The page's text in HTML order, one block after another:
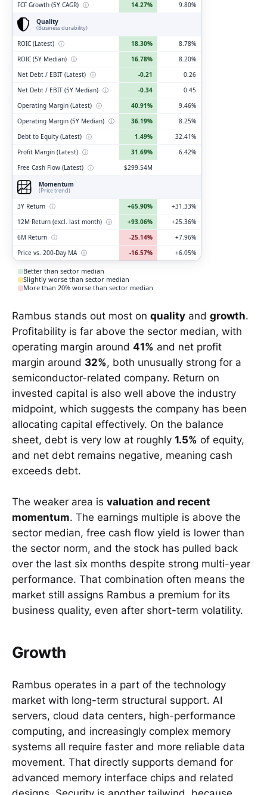
FCF Growth (5Y CAGR) ⓘ 14.27%
9.80%
Quality
(Business durability)
ROIC (Latest) ⓘ 18.30%
8.78%
ROIC (5Y Median) ⓘ 16.78%
8.20%
Net Debt / EBIT (Latest) ⓘ -0.21
0.26
Net Debt / EBIT (5Y Median) ⓘ -0.34
0.45
Operating Margin (Latest) ⓘ 40.91%
9.46%
Operating Margin (5Y Median) ⓘ 36.19%
8.25%
Debt to Equity (Latest) ⓘ 1.49%
32.41%
Profit Margin (Latest) ⓘ 31.69%
6.42%
Free Cash Flow (Latest) ⓘ
$299.54M
Momentum
(Price trend)
3Y Return ⓘ +65.90%
+31.33%
12M Return (excl. last month) ⓘ +93.06%
+25.36%
6M Return ⓘ -25.14%
+7.96%
Price vs. 200-Day MA ⓘ -16.57% +6.05%
Better than sector median
Slightly worse than sector median
More than 20% worse than sector median
Rambus stands out most on quality and growth.
Profitability is far above the sector median, with
operating margin around 41% and net profit
margin around 32%, both unusually strong for a
semiconductor-related company. Return on
invested capital is also well above the industry
midpoint, which suggests the company has been
allocating capital effectively. On the balance
sheet, debt is very low at roughly 1.5% of equity,
and net debt remains negative, meaning cash
exceeds debt.
The weaker area is valuation and recent
momentum. The earnings multiple is above the
sector median, free cash flow yield is lower than
the sector norm, and the stock has pulled back
over the last six months despite strong multi-year
performance. That combination often means the
market still assigns Rambus a premium for its
business quality, even after short-term volatility.
Growth
Rambus operates in a part of the technology
market with long-term structural support. AI
servers, cloud data centers, high-performance
computing, and increasingly complex memory
systems all require faster and more reliable data
movement. That directly supports demand for
advanced memory interface chips and related